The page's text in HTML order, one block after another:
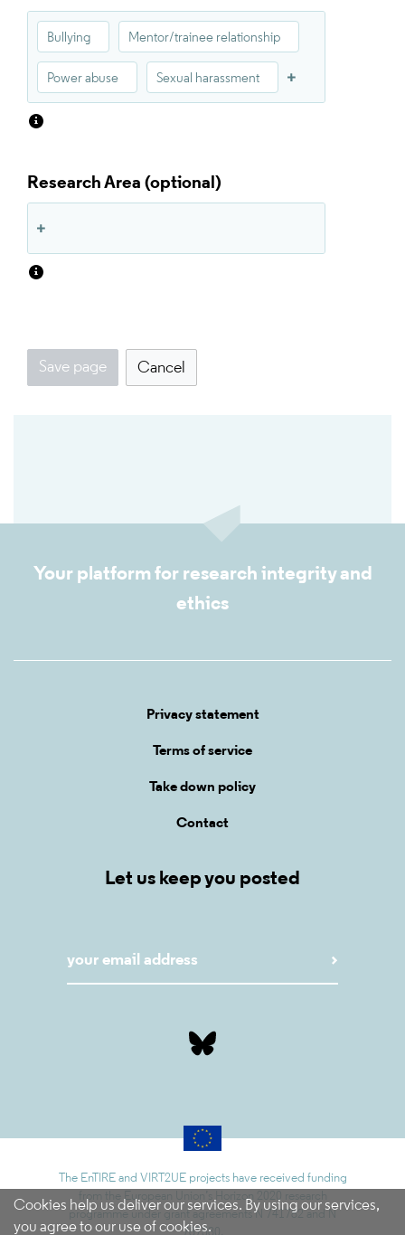
Bullying Mentor/trainee relationship
Power abuse Sexual harassment
Research Area
Save page Cancel
Cookies help us deliver our services. By using our services,
you agree to our use of cookies.
Your platform for research integrity and
ethics
Privacy statement
Terms of service
Take down policy
Contact
Let us keep you posted
The EnTIRE and VIRT2UE projects have received funding
from the European Union’s Horizon 2020 research
programme under grant agreements N 741782 and N